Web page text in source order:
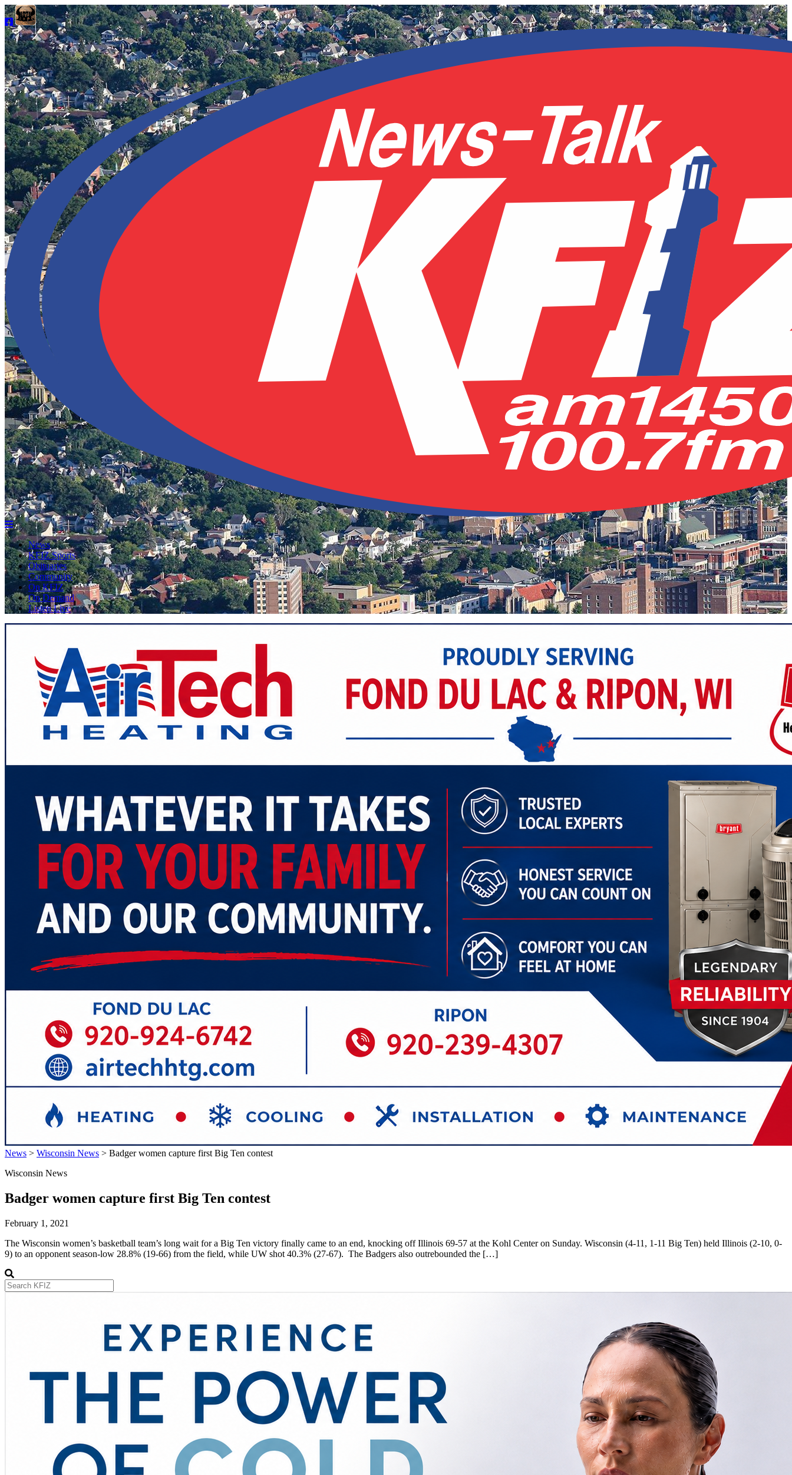
News
KFIZ Sports
Obituaries
Community
On KFIZ
On Demand
Listen Live
News > Wisconsin News > Badger women capture first Big Ten contest
Wisconsin News
Badger women capture first Big Ten contest
February 1, 2021
The Wisconsin women’s basketball team’s long wait for a Big Ten victory finally came to an end, knocking off Illinois 69-57 at the Kohl Center on Sunday. Wisconsin (4-11, 1-11 Big Ten) held Illinois (2-10, 0-
9) to an opponent season-low 28.8% (19-66) from the field, while UW shot 40.3% (27-67). The Badgers also outrebounded the […]